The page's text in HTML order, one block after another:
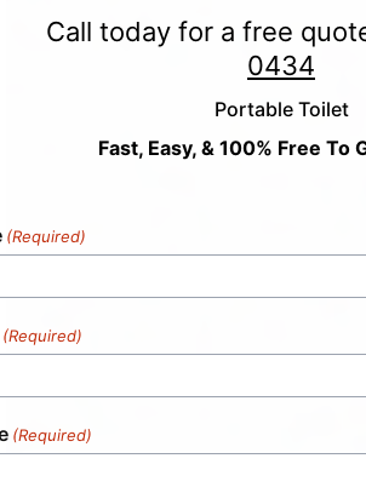
Call today for a free
0434
Portable Toilet
Fast, Easy, & 100% Free To
(Required)
(Required)
(Required)